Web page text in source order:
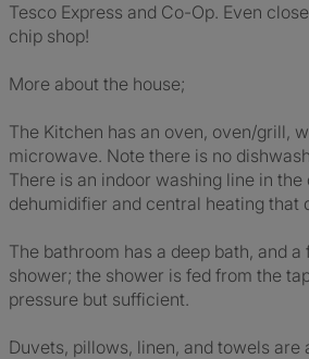
Tesco Express and Co-Op. Even
chip shop!
More about the house;
The Kitchen has an oven, oven/grill,
microwave. Note there is no
There is an indoor washing line in
dehumidifier and central heating that
The bathroom has a deep bath, and a
shower; the shower is fed from the
pressure but sufficient.
Duvets, pillows, linen, and towels are